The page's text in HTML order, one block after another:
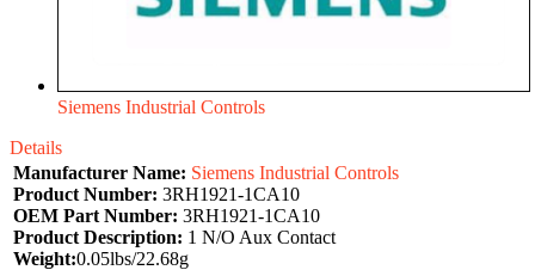
Siemens Industrial Controls
Details
Manufacturer Name: Siemens Industrial Controls
Product Number: 3RH1921-1CA10
OEM Part Number: 3RH1921-1CA10
Product Description: 1 N/O Aux Contact
Weight:0.05lbs/22.68g